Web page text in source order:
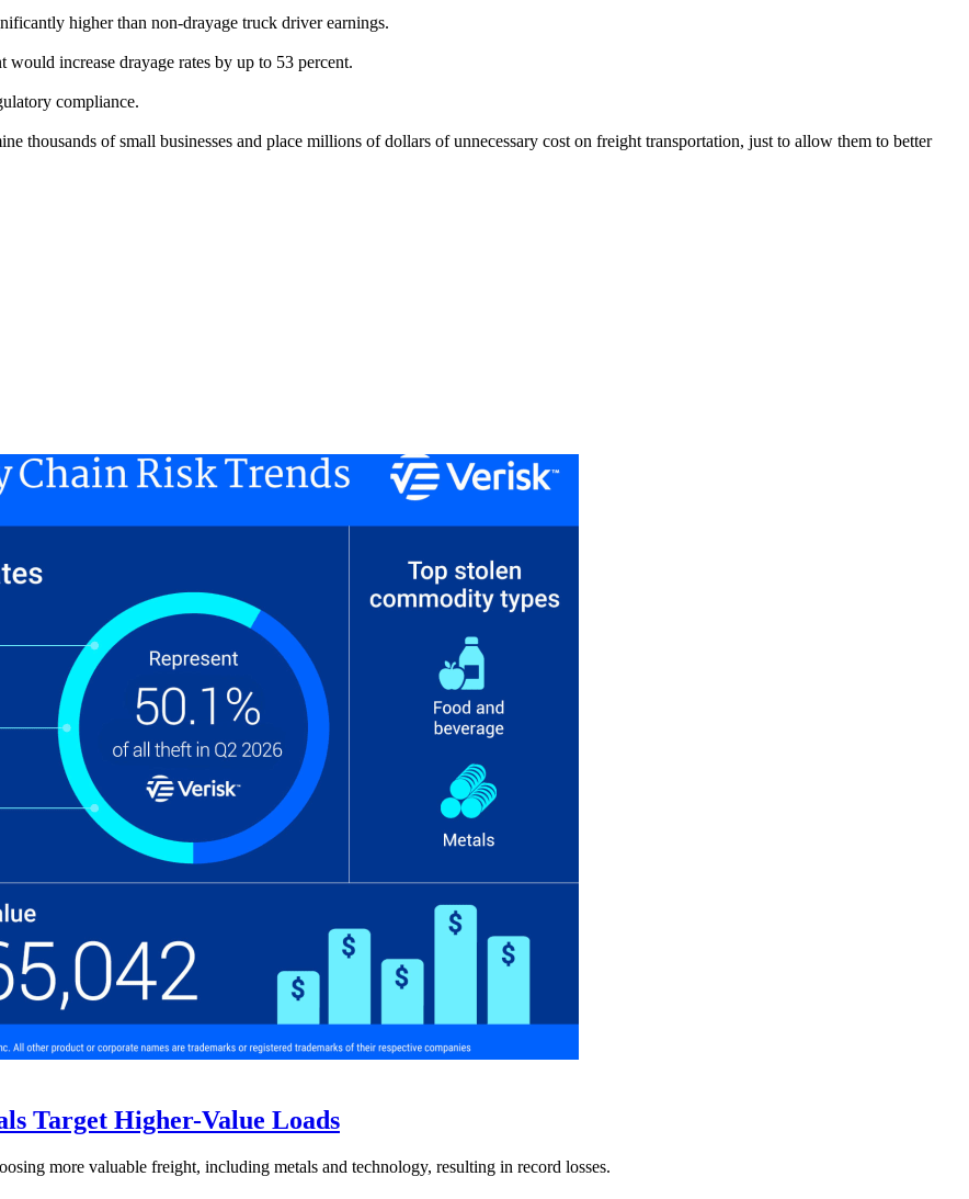
higher than non-drayage truck driver earnings.
increase drayage rates by up to 53 percent.
compliance.
thousands of small businesses and place millions of dollars of unnecessary cost on freight transportation, just to allow them to better
Target Higher-Value Loads
more valuable freight, including metals and technology, resulting in record losses.